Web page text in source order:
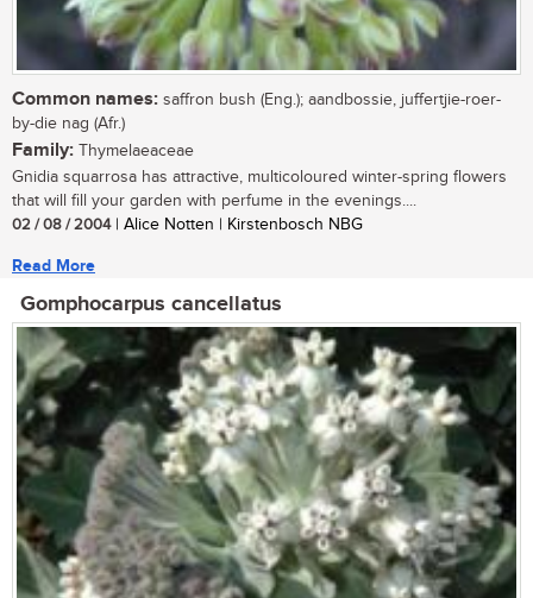
Common names: saffron bush (Eng.); aandbossie, juffertjie-roer-
by-die nag (Afr.)
Family: Thymelaeaceae
Gnidia squarrosa has attractive, multicoloured winter-spring flowers
that will fill your garden with perfume in the evenings....
02 / 08 / 2004| Alice Notten | Kirstenbosch NBG
Read More
Gomphocarpus cancellatus